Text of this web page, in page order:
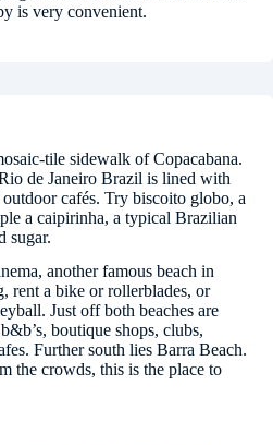
is very convenient.
tile sidewalk of Copacabana.
de Janeiro Brazil is lined with
cafés. Try biscoito globo, a
a caipirinha, a typical Brazilian
sugar.
another famous beach in
rent a bike or rollerblades, or
Just off both beaches are
boutique shops, clubs,
Further south lies Barra Beach.
the crowds, this is the place to